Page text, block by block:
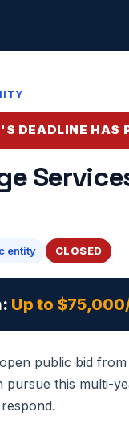
DEADLINE HAS
entity CLOSED
Up to
public bid from
this multi-